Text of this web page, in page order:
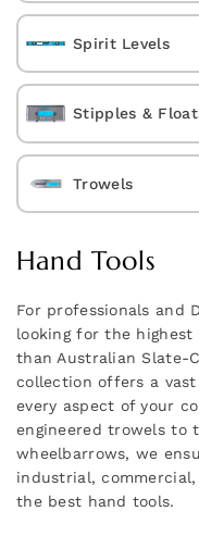
Spirit Levels
Stipples &
Trowels
Hand Tools
For professionals and
looking for the
than Australian Slate-
collection offers a
every aspect of your
engineered trowels to
wheelbarrows, we
industrial,
the best hand tools.